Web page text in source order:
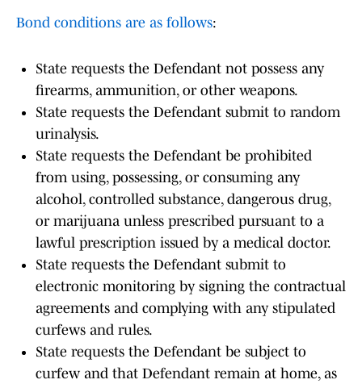
Bond conditions are as follows:
State requests the Defendant not possess any
firearms, ammunition, or other weapons.
State requests the Defendant submit to random
urinalysis.
State requests the Defendant be prohibited
from using, possessing, or consuming any
alcohol, controlled substance, dangerous drug,
or marijuana unless prescribed pursuant to a
lawful prescription issued by a medical doctor.
State requests the Defendant submit to
electronic monitoring by signing the contractual
agreements and complying with any stipulated
curfews and rules.
State requests the Defendant be subject to
curfew and that Defendant remain at home, as